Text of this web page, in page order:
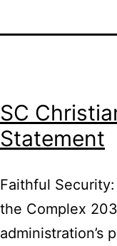
SC
Statement
Faithful
the Complex
administration’s